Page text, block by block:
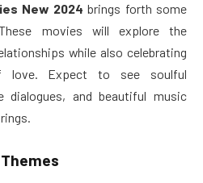
New 2024 brings forth some
movies will explore the
while also celebrating
love. Expect to see soulful
dialogues, and beautiful music